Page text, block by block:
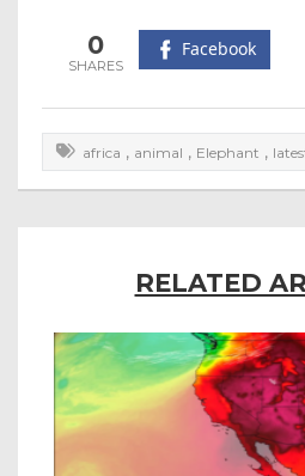
0 Facebook
africa , animal , Elephant ,
RELATED